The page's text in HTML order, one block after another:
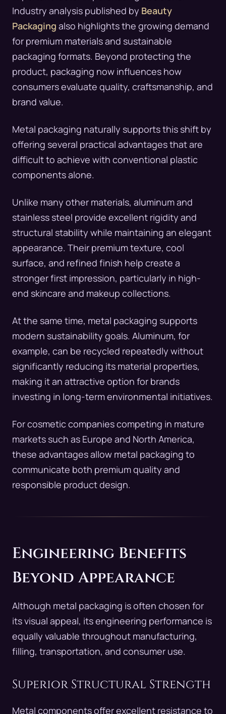
Industry analysis published by Beauty
Packaging also highlights the growing demand
for premium materials and sustainable
packaging formats. Beyond protecting the
product, packaging now influences how
consumers evaluate quality, craftsmanship, and
brand value.
Metal packaging naturally supports this shift by
offering several practical advantages that are
difficult to achieve with conventional plastic
components alone.
Unlike many other materials, aluminum and
stainless steel provide excellent rigidity and
structural stability while maintaining an elegant
appearance. Their premium texture, cool
surface, and refined finish help create a
stronger first impression, particularly in high-
end skincare and makeup collections.
At the same time, metal packaging supports
modern sustainability goals. Aluminum, for
example, can be recycled repeatedly without
significantly reducing its material properties,
making it an attractive option for brands
investing in long-term environmental initiatives.
For cosmetic companies competing in mature
markets such as Europe and North America,
these advantages allow metal packaging to
communicate both premium quality and
responsible product design.
Engineering Benefits
Beyond Appearance
Although metal packaging is often chosen for
its visual appeal, its engineering performance is
equally valuable throughout manufacturing,
filling, transportation, and consumer use.
Superior Structural Strength
Metal components offer excellent resistance to